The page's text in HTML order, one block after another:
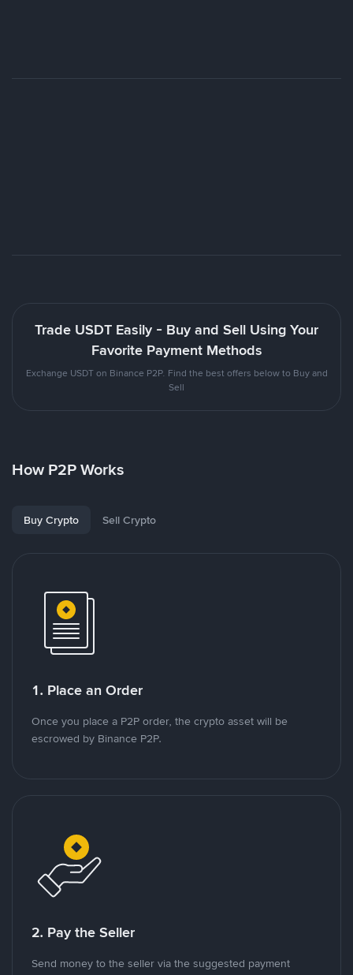
Trade USDT Easily - Buy and Sell Using Your
Favorite Payment Methods
Exchange USDT on Binance P2P. Find the best offers below to Buy and
Sell
How P2P Works
Buy Crypto Sell Crypto
1. Place an Order
Once you place a P2P order, the crypto asset will be
escrowed by Binance P2P.
2. Pay the Seller
Send money to the seller via the suggested payment